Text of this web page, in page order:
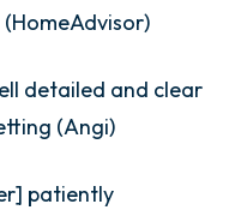
detailed and clear
(Angi)
patiently